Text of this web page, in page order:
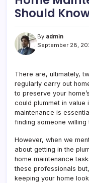
Should
By admin
September 28,
There are, ultimately,
regularly carry out
to preserve your
could plummet in value
maintenance is
finding someone willing
However, when we
about getting in the
home maintenance
these professionals
keeping your home